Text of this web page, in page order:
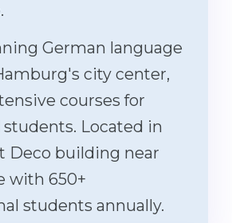
German language
city center,
courses for
Located in
Deco building near
with 650+
students annually.